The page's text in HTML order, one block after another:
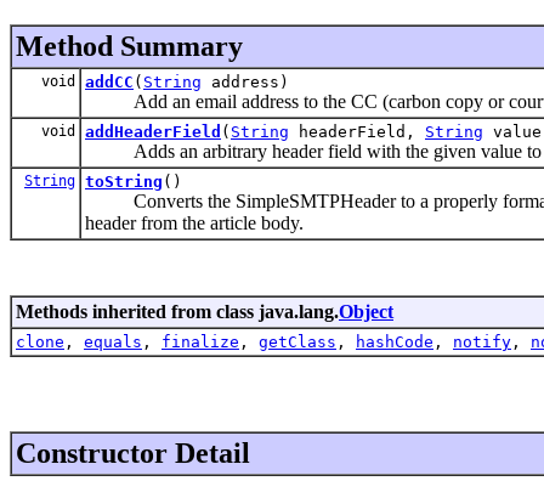
Method Summary
void addCC ( String address)
Add an email address to the CC (carbon copy or
void addHeaderField ( String headerField, String
Adds an arbitrary header field with the given value to
String toString ()
Converts the SimpleSMTPHeader to a properly
header from the article body.
Methods inherited from class java.lang.Object
clone , equals , finalize , getClass , hashCode , notify ,
Constructor Detail